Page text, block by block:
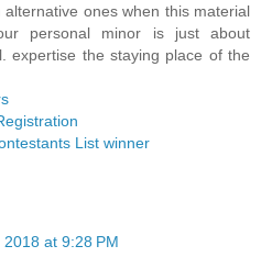
ones when this material
personal minor is just about
expertise the staying place of the
List winner
at 9:28 PM